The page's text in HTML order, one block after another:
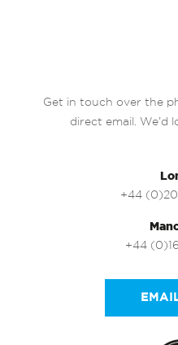
Get in touch over the
direct email. We’d
+44
+44